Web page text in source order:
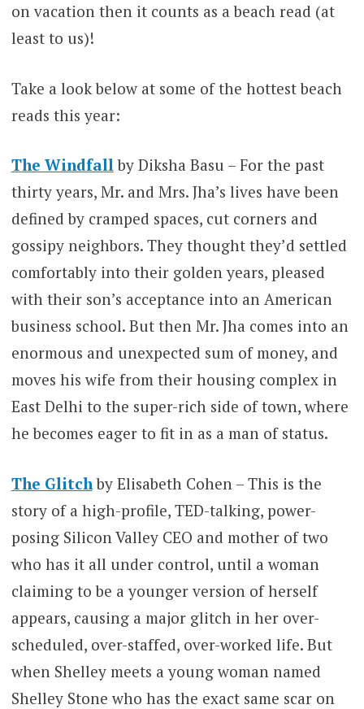
on vacation then it counts as a beach read (at
least to us)!
Take a look below at some of the hottest beach
reads this year:
The Windfall by Diksha Basu – For the past
thirty years, Mr. and Mrs. Jha’s lives have been
defined by cramped spaces, cut corners and
gossipy neighbors. They thought they’d settled
comfortably into their golden years, pleased
with their son’s acceptance into an American
business school. But then Mr. Jha comes into an
enormous and unexpected sum of money, and
moves his wife from their housing complex in
East Delhi to the super-rich side of town, where
he becomes eager to fit in as a man of status.
The Glitch by Elisabeth Cohen – This is the
story of a high-profile, TED-talking, power-
posing Silicon Valley CEO and mother of two
who has it all under control, until a woman
claiming to be a younger version of herself
appears, causing a major glitch in her over-
scheduled, over-staffed, over-worked life. But
when Shelley meets a young woman named
Shelley Stone who has the exact same scar on